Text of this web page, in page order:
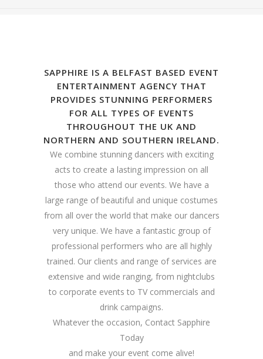
SAPPHIRE IS A BELFAST BASED EVENT
ENTERTAINMENT AGENCY THAT
PROVIDES STUNNING PERFORMERS
FOR ALL TYPES OF EVENTS
THROUGHOUT THE UK AND
NORTHERN AND SOUTHERN IRELAND.
We combine stunning dancers with exciting
acts to create a lasting impression on all
those who attend our events. We have a
large range of beautiful and unique costumes
from all over the world that make our dancers
very unique. We have a fantastic group of
professional performers who are all highly
trained. Our clients and range of services are
extensive and wide ranging, from nightclubs
to corporate events to TV commercials and
drink campaigns.
Whatever the occasion, Contact Sapphire
Today
and make your event come alive!